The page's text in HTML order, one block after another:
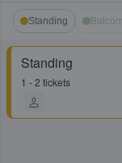
Standing
Standing
1 - 2 tickets